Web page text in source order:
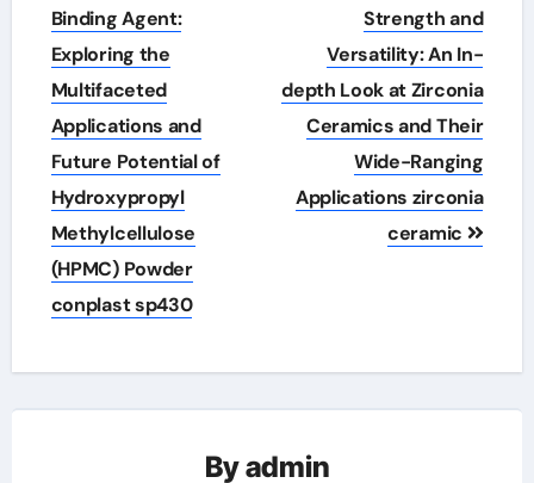
navigation
Binding Agent:
Exploring the
Multifaceted
Applications and
Future Potential of
Hydroxypropyl
Methylcellulose
(HPMC) Powder
conplast sp430
Strength and
Versatility: An In-
depth Look at Zirconia
Ceramics and Their
Wide-Ranging
Applications zirconia
ceramic
Byadmin